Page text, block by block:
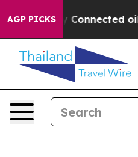
AGP PICKSConnected oil